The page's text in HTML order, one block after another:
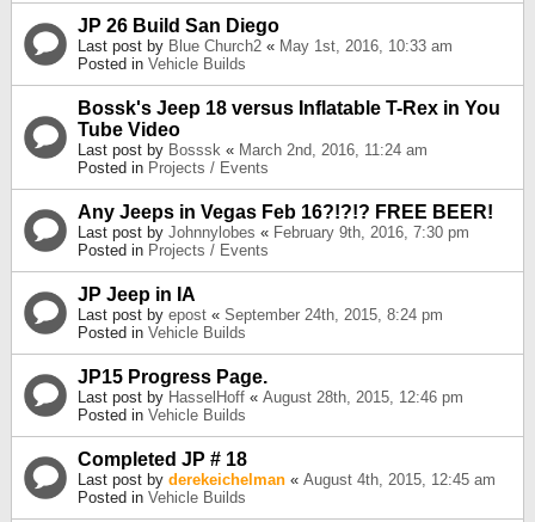
JP 26 Build San Diego
Last post by Blue Church2 « May 1st, 2016, 10:33 am
Posted in Vehicle Builds
Bossk's Jeep 18 versus Inflatable T-Rex in You
Tube Video
Last post by Bosssk « March 2nd, 2016, 11:24 am
Posted in Projects / Events
Any Jeeps in Vegas Feb 16?!?!? FREE BEER!
Last post by Johnnylobes « February 9th, 2016, 7:30 pm
Posted in Projects / Events
JP Jeep in IA
Last post by epost « September 24th, 2015, 8:24 pm
Posted in Vehicle Builds
JP15 Progress Page.
Last post by HasselHoff « August 28th, 2015, 12:46 pm
Posted in Vehicle Builds
Completed JP # 18
Last post by derekeichelman « August 4th, 2015, 12:45 am
Posted in Vehicle Builds